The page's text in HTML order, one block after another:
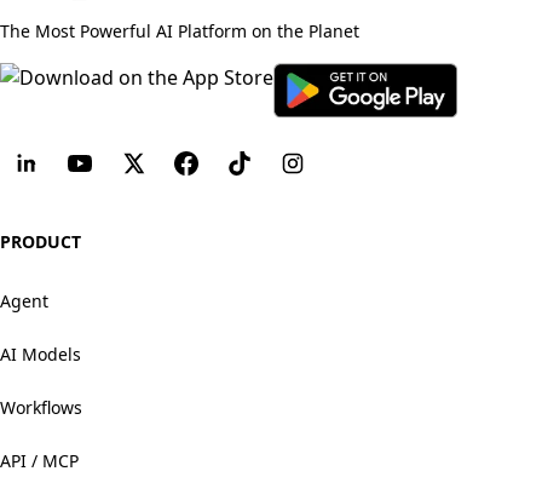
The Most Powerful AI Platform on the Planet
PRODUCT
Agent
AI Models
Workflows
API / MCP